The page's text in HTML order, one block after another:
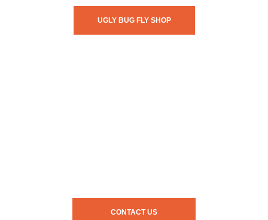
UGLY BUG FLY SHOP
CONTACT US